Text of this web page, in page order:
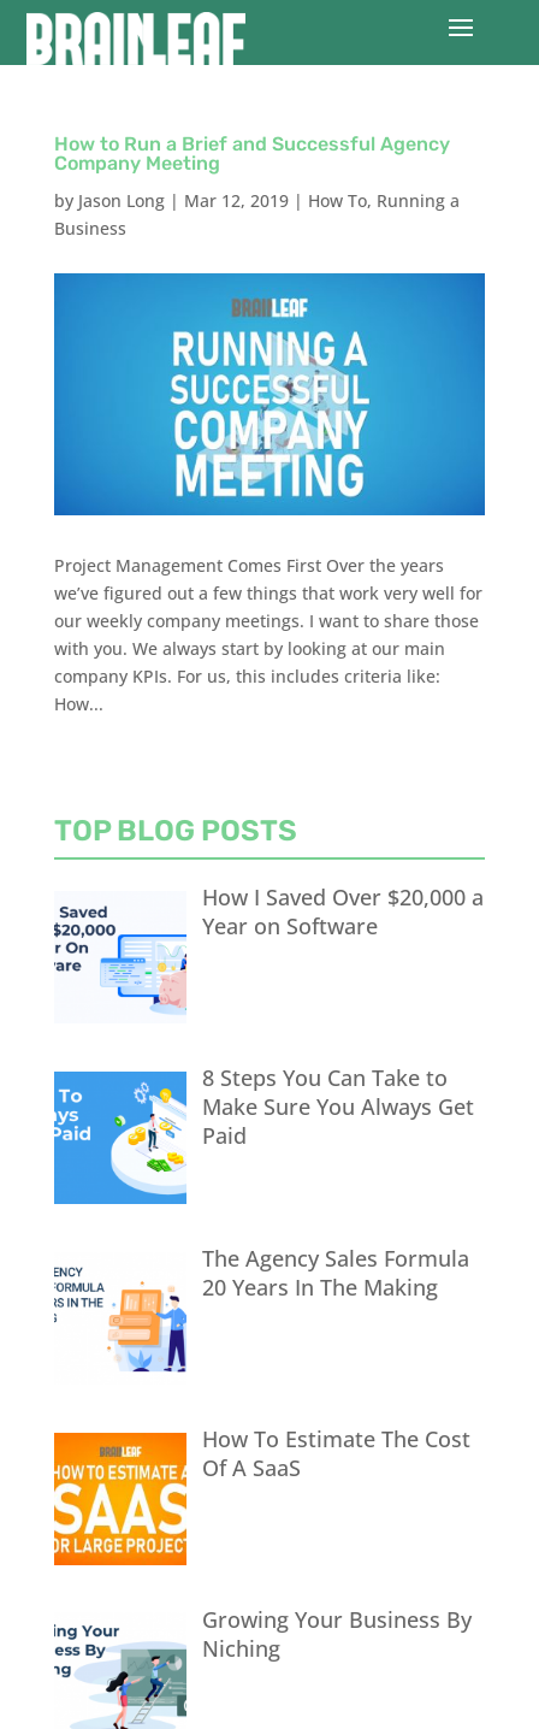
How to Run a Brief and Successful Agency
Company Meeting
by Jason Long| Mar 12, 2019| How To, Running a
Business
Project Management Comes First Over the years
we’ve figured out a few things that work very well for
our weekly company meetings. I want to share those
with you. We always start by looking at our main
company KPIs. For us, this includes criteria like:
How...
TOP BLOG POSTS
How I Saved Over $20,000 a
Year on Software
8 Steps You Can Take to
Make Sure You Always Get
Paid
The Agency Sales Formula
20 Years In The Making
How To Estimate The Cost
Of A SaaS
Growing Your Business By
Niching